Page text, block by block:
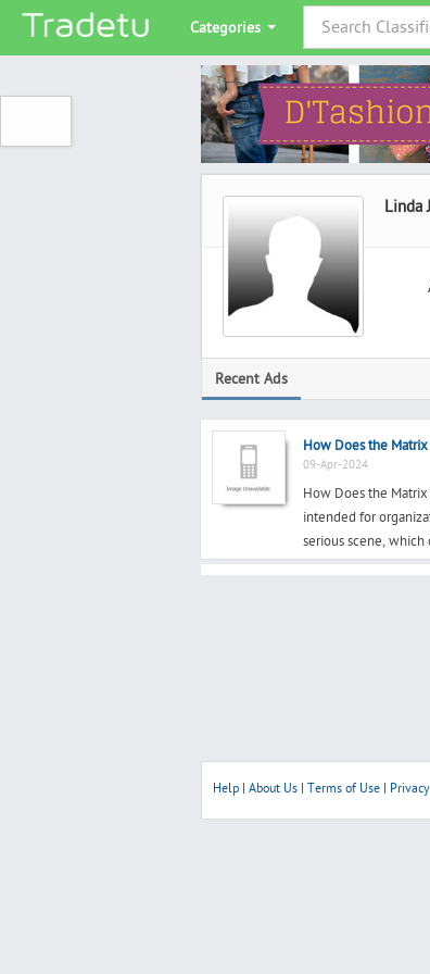
Categories
Linda
Recent Ads
How Does the
09-Apr-2024
How Does the
intended for
serious scene, which
Help| About Us| Terms of Use|